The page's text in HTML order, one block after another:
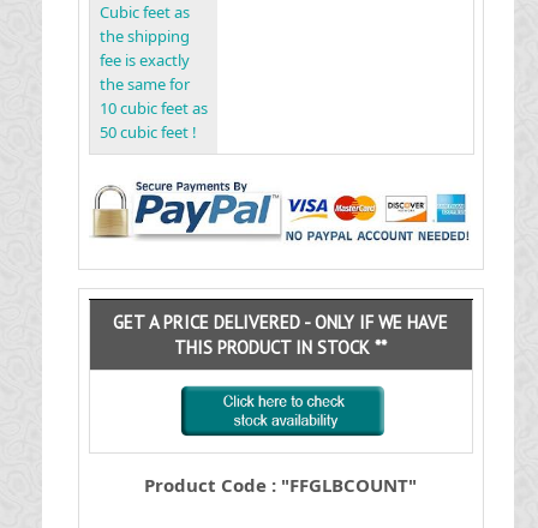
Cubic feet as
the shipping
fee is exactly
the same for
10 cubic feet as
50 cubic feet !
GET A PRICE DELIVERED - ONLY IF WE HAVE
THIS PRODUCT IN STOCK **
Product Code : "FFGLBCOUNT"